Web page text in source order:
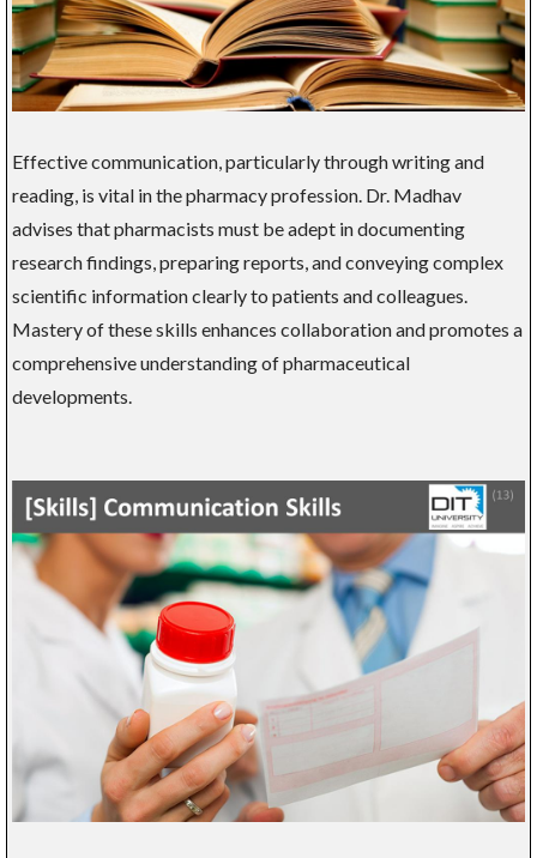
Effective communication, particularly through writing and
reading, is vital in the pharmacy profession. Dr. Madhav
advises that pharmacists must be adept in documenting
research findings, preparing reports, and conveying complex
scientific information clearly to patients and colleagues.
Mastery of these skills enhances collaboration and promotes a
comprehensive understanding of pharmaceutical
developments.